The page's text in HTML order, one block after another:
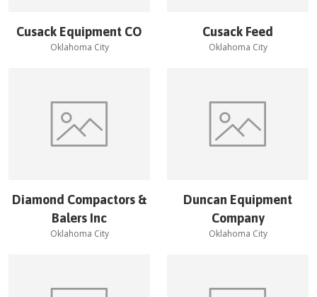
Cusack Equipment CO
Oklahoma City
Cusack Feed
Oklahoma City
Diamond Compactors &
Balers Inc
Oklahoma City
Duncan Equipment
Company
Oklahoma City